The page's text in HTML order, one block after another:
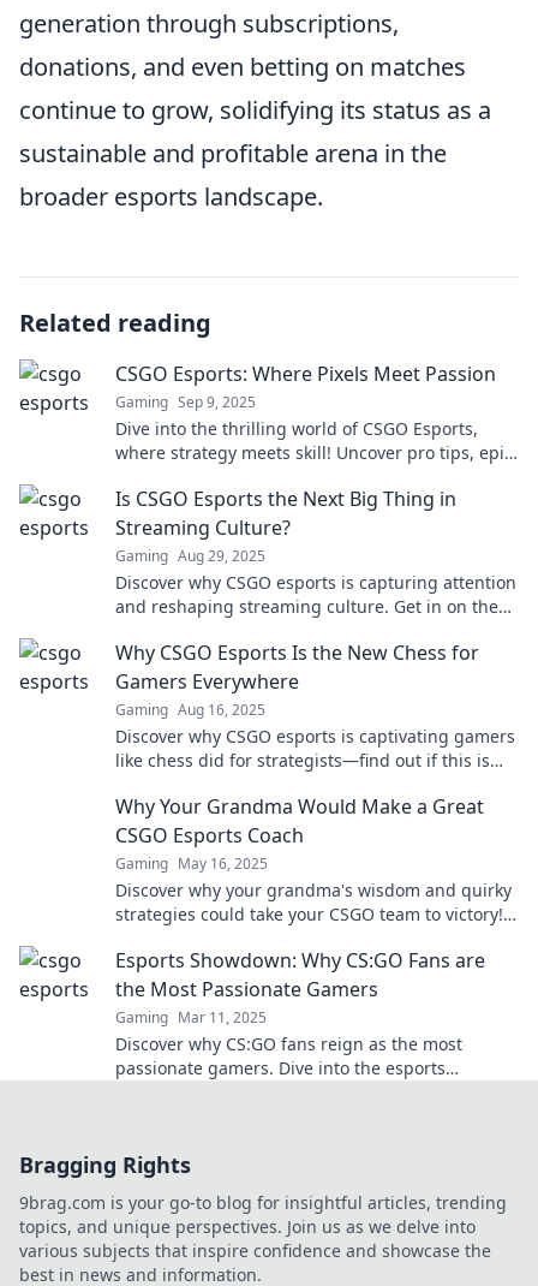
generation through subscriptions,
donations, and even betting on matches
continue to grow, solidifying its status as a
sustainable and profitable arena in the
broader esports landscape.
Related reading
CSGO Esports: Where Pixels Meet Passion
Gaming Sep 9, 2025
Dive into the thrilling world of CSGO Esports,
where strategy meets skill! Uncover pro tips, epic
Is CSGO Esports the Next Big Thing in
Streaming Culture?
Gaming Aug 29, 2025
Discover why CSGO esports is capturing attention
and reshaping streaming culture. Get in on the
Why CSGO Esports Is the New Chess for
Gamers Everywhere
Gaming Aug 16, 2025
Discover why CSGO esports is captivating gamers
like chess did for strategists—find out if this is
Why Your Grandma Would Make a Great
CSGO Esports Coach
Gaming May 16, 2025
Discover why your grandma's wisdom and quirky
strategies could take your CSGO team to victory!
Esports Showdown: Why CS:GO Fans are
the Most Passionate Gamers
Gaming Mar 11, 2025
Discover why CS:GO fans reign as the most
passionate gamers. Dive into the esports
Bragging Rights
9brag.com is your go-to blog for insightful articles, trending
topics, and unique perspectives. Join us as we delve into
various subjects that inspire confidence and showcase the
best in news and information.